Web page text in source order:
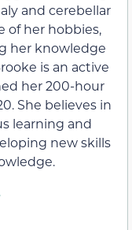
and cerebellar
of her hobbies,
her knowledge
is an active
her 200-hour
She believes in
learning and
new skills